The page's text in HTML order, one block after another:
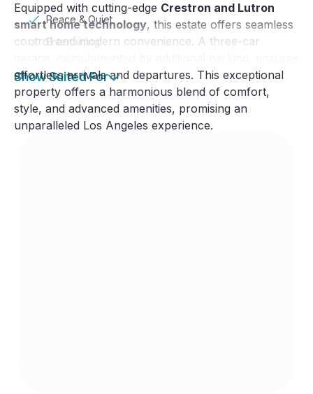
Equipped with cutting-edge Crestron and Lutron
smart home technology, this estate offers seamless
control and modern convenience. A three-car
effortless arrivals and departures. This exceptional
property offers a harmonious blend of comfort,
style, and advanced amenities, promising an
unparalleled Los Angeles experience.
Peace & Quiet
Entertaining
Show Suited For